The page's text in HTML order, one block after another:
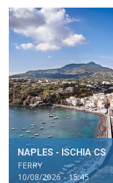
NAPLES - ISCHIA CS
FERRY
10/08/2026 - 15:45